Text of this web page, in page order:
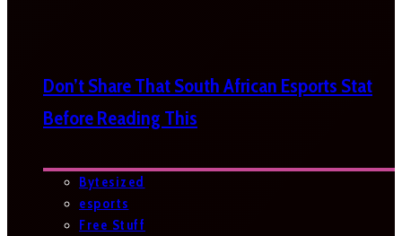
Don’t Share That South African Esports Stat
Before Reading This
Bytesized
esports
Free Stuff